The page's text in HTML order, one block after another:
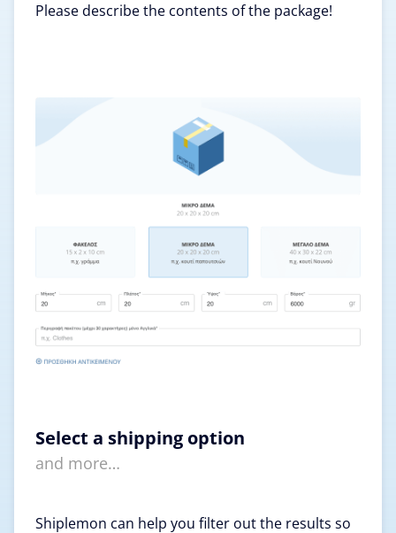
Please describe the contents of the package!
Select a shipping option
and more…
Shiplemon can help you filter out the results so